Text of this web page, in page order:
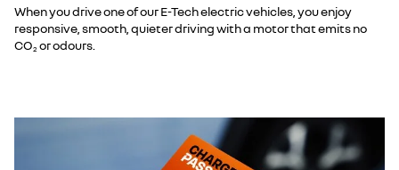
When you drive one of our E-Tech electric vehicles, you enjoy
responsive, smooth, quieter driving with a motor that emits no
CO2 or odours.